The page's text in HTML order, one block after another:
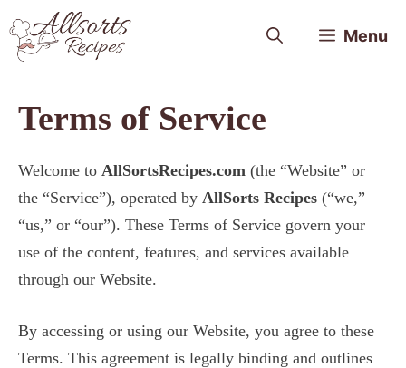
to
content
Menu
Terms of Service
Welcome to AllSortsRecipes.com (the “Website” or
the “Service”), operated by AllSorts Recipes (“we,”
“us,” or “our”). These Terms of Service govern your
use of the content, features, and services available
through our Website.
By accessing or using our Website, you agree to these
Terms. This agreement is legally binding and outlines